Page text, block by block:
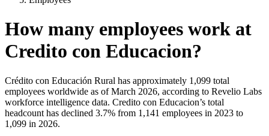
How many employees work at
Credito con Educacion?
Crédito con Educación Rural has approximately 1,099 total
employees worldwide as of March 2026, according to Revelio Labs
workforce intelligence data. Credito con Educacion’s total
headcount has declined 3.7% from 1,141 employees in 2023 to
1,099 in 2026.